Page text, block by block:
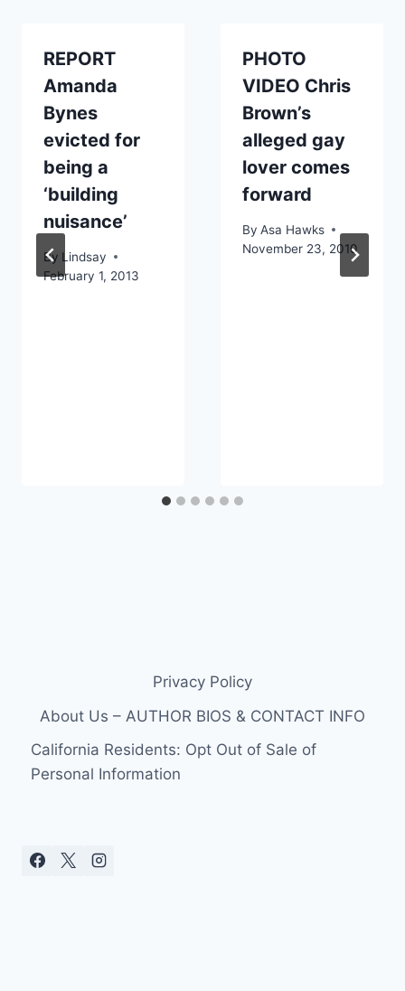
REPORT
Amanda
Bynes
evicted for
being a
‘building
nuisance’
By Lindsay
February 1, 2013
PHOTO
VIDEO Chris
Brown’s
alleged gay
lover comes
forward
By Asa Hawks
November 23, 2010
Privacy Policy
About Us – AUTHOR BIOS & CONTACT INFO
California Residents: Opt Out of Sale of
Personal Information